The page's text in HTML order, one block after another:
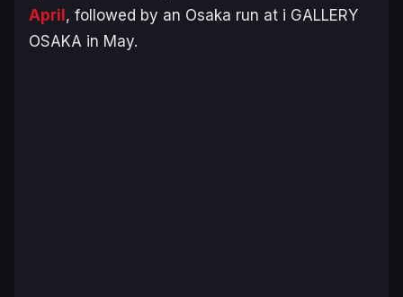
April, followed by an Osaka run at i GALLERY
OSAKA in May.